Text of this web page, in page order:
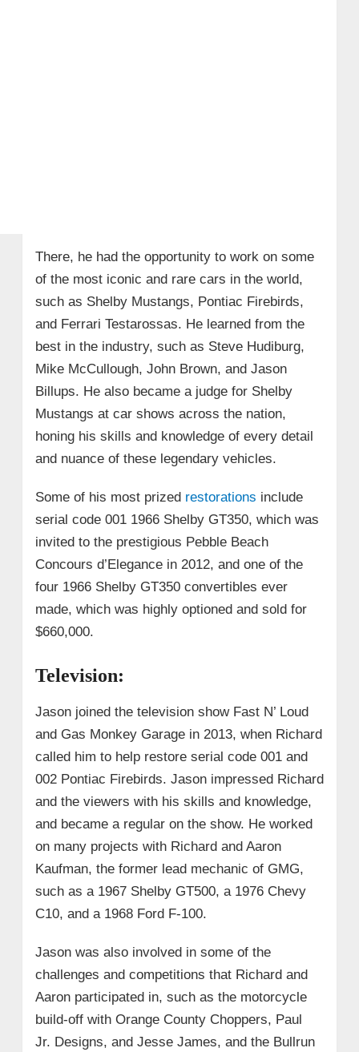
There, he had the opportunity to work on some
of the most iconic and rare cars in the world,
such as Shelby Mustangs, Pontiac Firebirds,
and Ferrari Testarossas. He learned from the
best in the industry, such as Steve Hudiburg,
Mike McCullough, John Brown, and Jason
Billups. He also became a judge for Shelby
Mustangs at car shows across the nation,
honing his skills and knowledge of every detail
and nuance of these legendary vehicles.
Some of his most prized restorations include
serial code 001 1966 Shelby GT350, which was
invited to the prestigious Pebble Beach
Concours d’Elegance in 2012, and one of the
four 1966 Shelby GT350 convertibles ever
made, which was highly optioned and sold for
$660,000.
Television:
Jason joined the television show Fast N’ Loud
and Gas Monkey Garage in 2013, when Richard
called him to help restore serial code 001 and
002 Pontiac Firebirds. Jason impressed Richard
and the viewers with his skills and knowledge,
and became a regular on the show. He worked
on many projects with Richard and Aaron
Kaufman, the former lead mechanic of GMG,
such as a 1967 Shelby GT500, a 1976 Chevy
C10, and a 1968 Ford F-100.
Jason was also involved in some of the
challenges and competitions that Richard and
Aaron participated in, such as the motorcycle
build-off with Orange County Choppers, Paul
Jr. Designs, and Jesse James, and the Bullrun